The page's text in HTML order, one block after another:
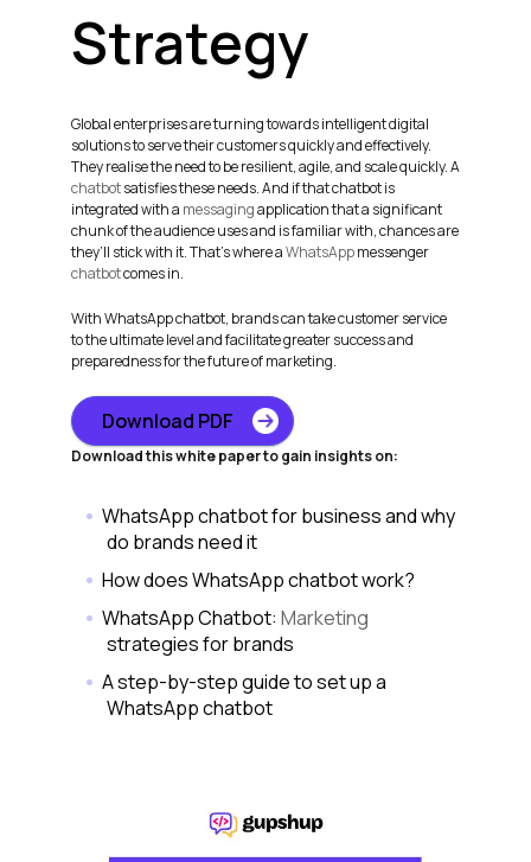
Strategy
Global enterprises are turning towards intelligent digital
solutions to serve their customers quickly and effectively.
They realise the need to be resilient, agile, and scale quickly. A
chatbotsatisfies these needs. And if that chatbot is
integrated with a messagingapplication that a significant
chunk of the audience uses and is familiar with, chances are
they’ll stick with it. That’s where aWhatsAppmessenger
chatbotcomes in.
With WhatsApp chatbot, brands can take customer service
to the ultimate level and facilitate greater success and
preparedness for the future of marketing.
Download PDF
Download this white paper to gain insights on:
WhatsApp chatbot for business and why
do brands need it
How does WhatsApp chatbot work?
WhatsApp Chatbot: Marketing
strategies for brands
A step-by-step guide to set up a
WhatsApp chatbot